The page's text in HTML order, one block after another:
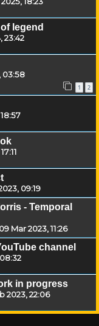
legend
23:42
03:58
1 2
09:19
- Temporal
09 Mar 2023, 11:26
channel
in progress
2023, 22:06